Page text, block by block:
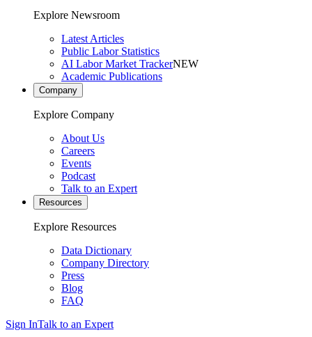
Explore Newsroom
Latest Articles
Public Labor Statistics
AI Labor Market TrackerNEW
Academic Publications
Company
Explore Company
About Us
Careers
Events
Podcast
Talk to an Expert
Resources
Explore Resources
Data Dictionary
Company Directory
Press
Blog
FAQ
Sign InTalk to an Expert